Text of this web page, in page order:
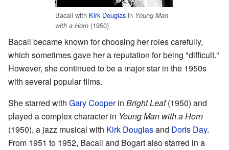
Bacall with Kirk Douglas in Young Man
with a Horn (1950)
Bacall became known for choosing her roles carefully,
which sometimes gave her a reputation for being "difficult."
However, she continued to be a major star in the 1950s
with several popular films.
She starred with Gary Cooperin Bright Leaf(1950) and
played a complex character in Young Man with a Horn
(1950), a jazz musical with Kirk Douglasand Doris Day.
From 1951 to 1952, Bacall and Bogart also starred in a